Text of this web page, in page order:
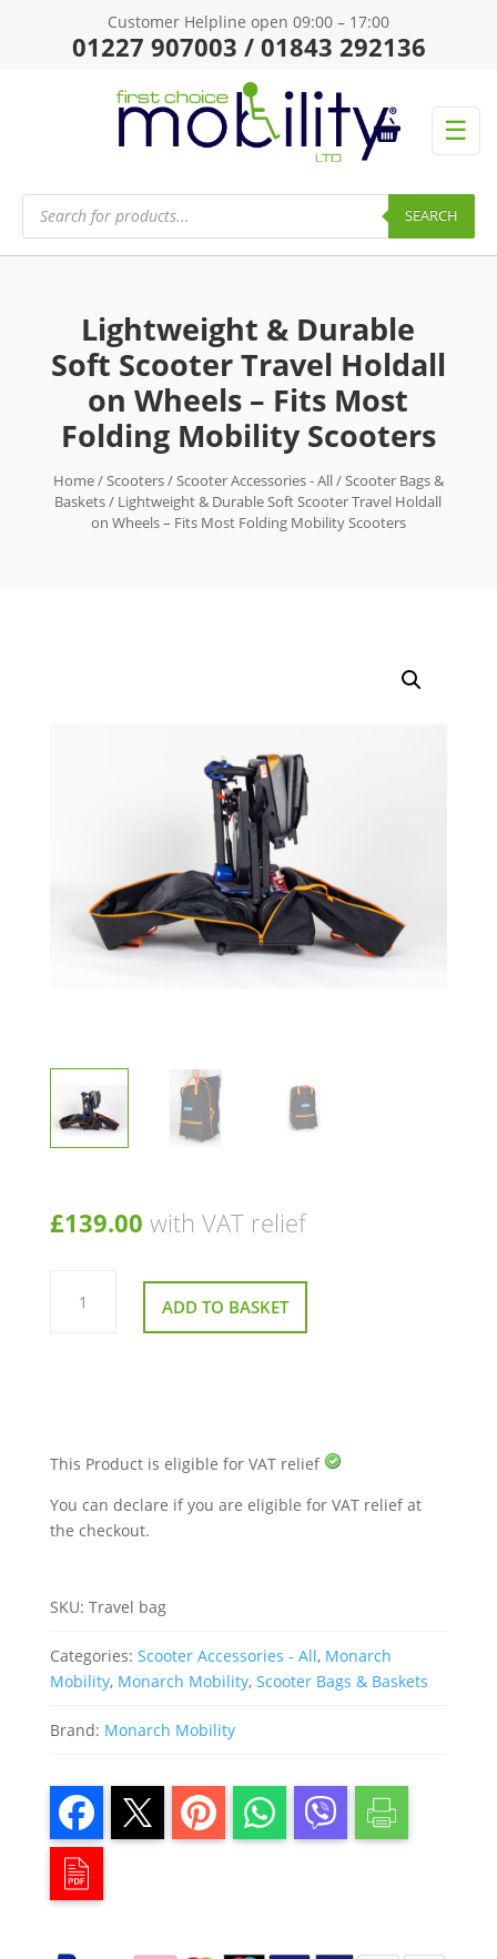
Customer Helpline open 09:00 – 17:00
01227 907003 / 01843 292136
☰
Products
search SEARCH
Lightweight & Durable
Soft Scooter Travel Holdall
on Wheels – Fits Most
Folding Mobility Scooters
Home/Scooters/Scooter Accessories - All/Scooter Bags &
Baskets/ Lightweight & Durable Soft Scooter Travel Holdall
on Wheels – Fits Most Folding Mobility Scooters
£139.00 with VAT relief
Lightweight
Durable
Most
Folding
Scooters
quantity
ADD TO BASKET
This Product is eligible for VAT relief
You can declare if you are eligible for VAT relief at
the checkout.
SKU: Travel bag
Categories: Scooter Accessories - All, Monarch
Mobility, Monarch Mobility, Scooter Bags & Baskets
Brand: Monarch Mobility